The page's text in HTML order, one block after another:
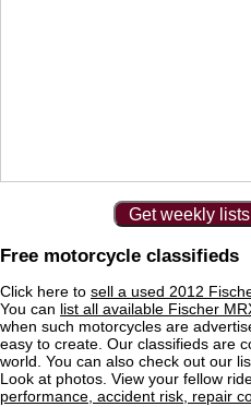
Get weekly
Free motorcycle classifieds
Click here to sell a used 2012
You can list all available Fischer
when such motorcycles are
easy to create. Our classifieds are
world. You can also check out our
Look at photos. View your fellow
performance, accident risk, repair